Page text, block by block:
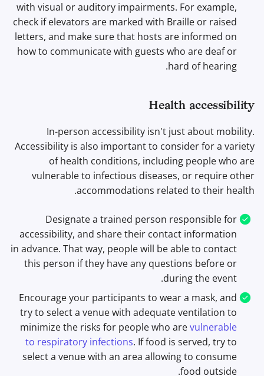
with visual or auditory impairments. For example,
check if elevators are marked with Braille or raised
letters, and make sure that hosts are informed on
how to communicate with guests who are deaf or
hard of hearing.
Health accessibility
In-person accessibility isn't just about mobility.
Accessibility is also important to consider for a variety
of health conditions, including people who are
vulnerable to infectious diseases, or require other
accommodations related to their health.
Designate a trained person responsible for
accessibility, and share their contact information
in advance. That way, people will be able to contact
this person if they have any questions before or
during the event.
Encourage your participants to wear a mask, and
try to select a venue with adequate ventilation to
minimize the risks for people who arevulnerable
to respiratory infections. If food is served, try to
select a venue with an area allowing to consume
food outside.